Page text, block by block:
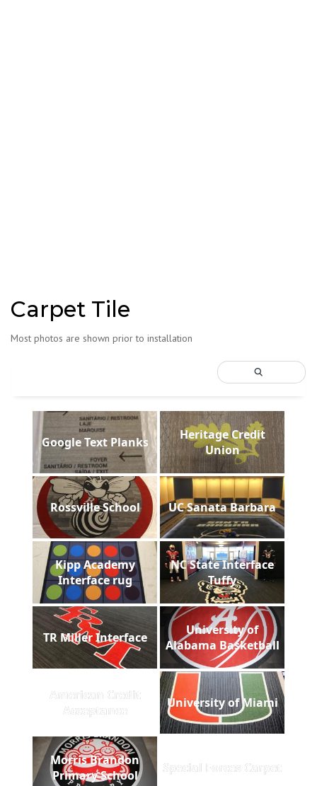
Carpet Tile
Most photos are shown prior to installation
Google Text Planks
Heritage Credit
Union
Rossville School UC Sanata Barbara
Kipp Academy
Interface rug
NC State Interface
Tuffy
TR Miller Interface
University of
Alabama Basketball
American Credit
Acceptance
University of Miami
Morris Brandon
Primary School
Special Forces Carpet